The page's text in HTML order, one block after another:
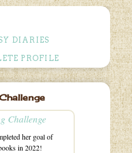
DIARIES
PROFILE
Challenge
her goal of
in 2022!